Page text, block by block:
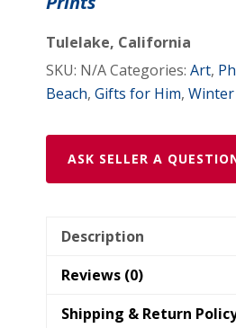
Coast
Sunset
Photograph
Home
Decor
Gift
Tulelake, California
SKU: N/ACategories:Art,
Beach,Gifts for Him,
ASK SELLER A
Description
Reviews (0)
Shipping & Return